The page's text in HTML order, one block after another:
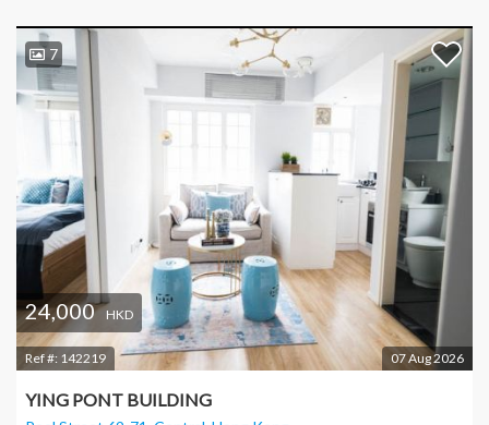
7
24,000 HKD
Ref #: 142219 07 Aug 2026
YING PONT BUILDING